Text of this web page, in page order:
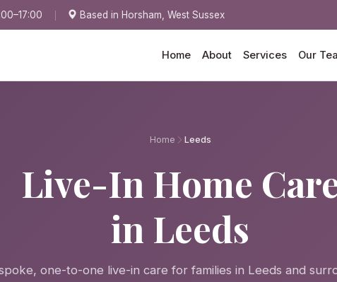
Based in Horsham, West Sussex
Home About Services Our
Home Leeds
Live-In Home
in Leeds
one-to-one live-in care for families in Leeds and